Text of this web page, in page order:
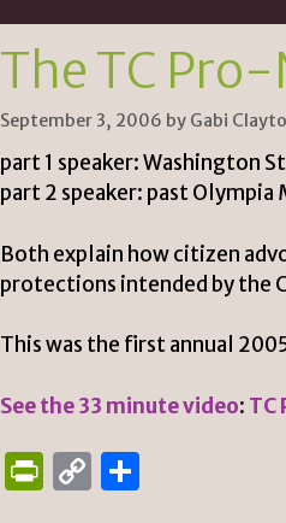
The TC Pro-
September 3, 2006 by Gabi
part 1 speaker: Washington
part 2 speaker: past Olympia
Both explain how citizen
protections intended by the
This was the first annual
See the 33 minute video: TC
P
C